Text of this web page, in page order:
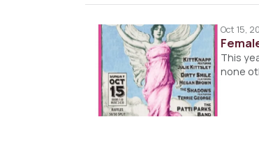
Oct 15,
This
none